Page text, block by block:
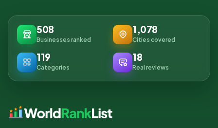
508
Businesses ranked
1,078
Cities covered
119
Categories
18
Real reviews